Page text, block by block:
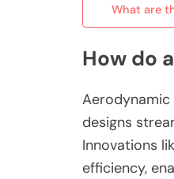
What are
How do
Aerodynamic
designs
Innovations
efficiency,